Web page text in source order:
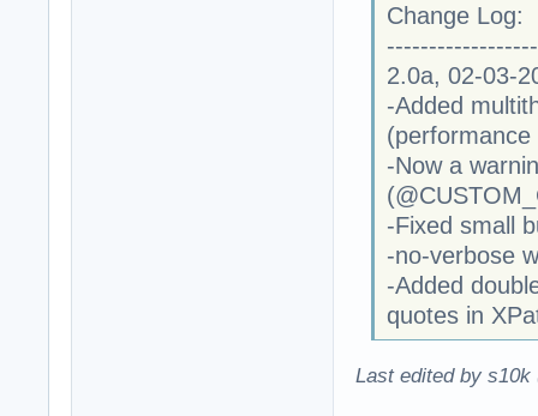
Change Log:
2.0a, 02-03-
-Added
-Now a
-Fixed small
-no-verbose
-Added
quotes in
Last edited by s10k